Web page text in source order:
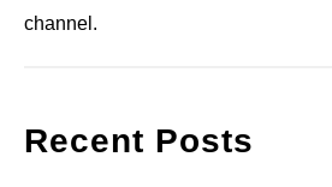
channel.
Recent Posts